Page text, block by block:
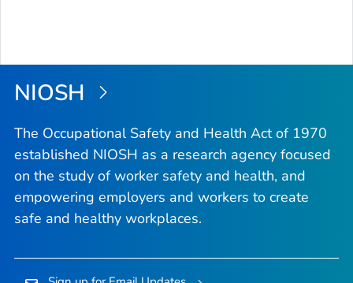
NIOSH
The Occupational Safety and Health Act of 1970
established NIOSH as a research agency focused
on the study of worker safety and health, and
empowering employers and workers to create
safe and healthy workplaces.